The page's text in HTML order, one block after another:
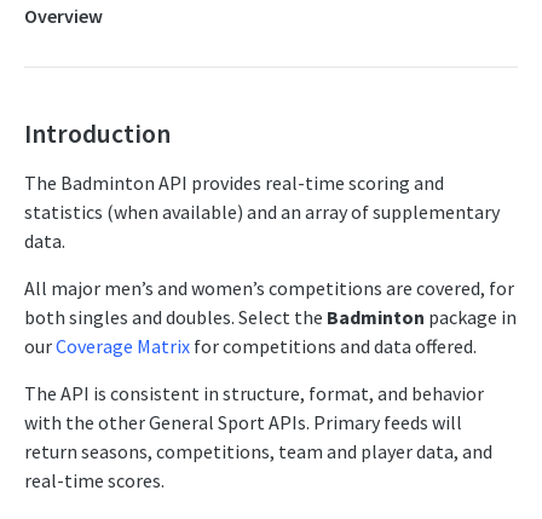
Competitor Merge Mappings
Competitor Profile
Daily Summaries
Live Summaries
Live Timelines
Live Timelines Delta
Season Competitors
Season Info
Overview
Introduction
The Badminton API provides real-time scoring and
statistics (when available) and an array of supplementary
data.
All major men’s and women’s competitions are covered, for
both singles and doubles. Select the Badminton package in
ourCoverage Matrix for competitions and data offered.
The API is consistent in structure, format, and behavior
with the other General Sport APIs. Primary feeds will
return seasons, competitions, team and player data, and
real-time scores.